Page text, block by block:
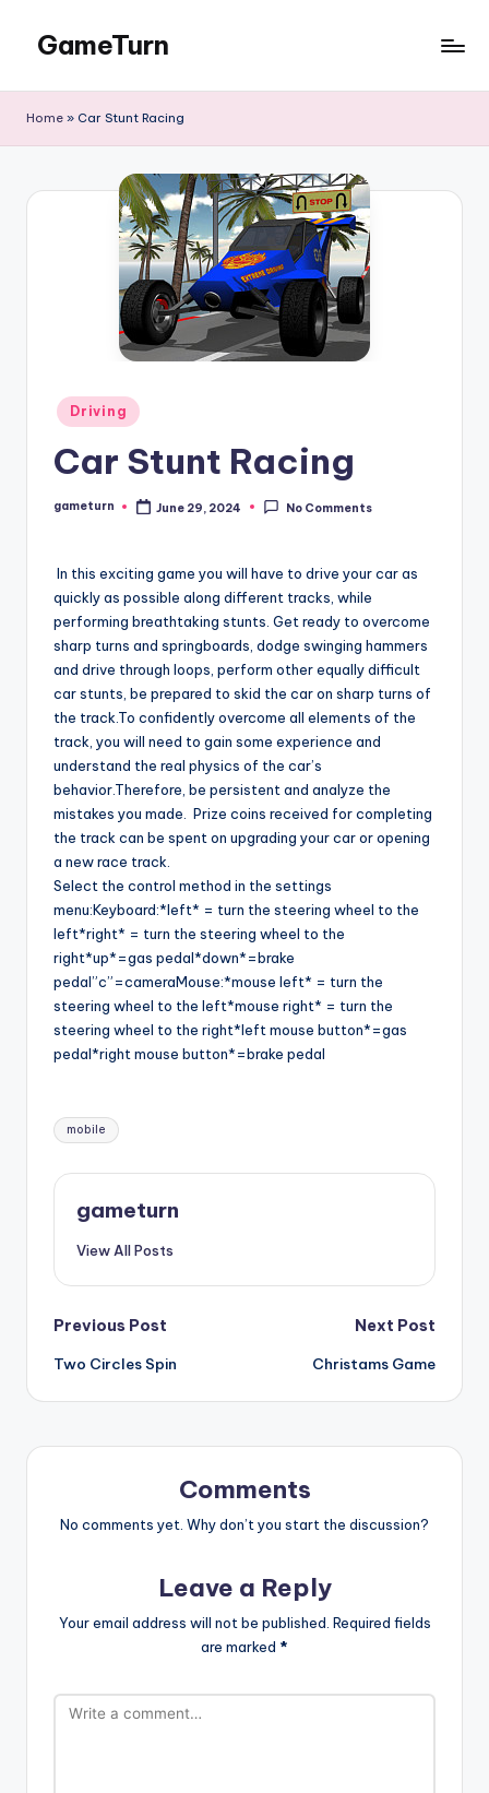
content
GameTurn
Home » Car Stunt Racing
Posted
in
Driving
Car Stunt Racing
Posted
gameturn June 29, 2024 No Comments
In this exciting game you will have to drive your car as
quickly as possible along different tracks, while
performing breathtaking stunts. Get ready to overcome
sharp turns and springboards, dodge swinging hammers
and drive through loops, perform other equally difficult
car stunts, be prepared to skid the car on sharp turns of
the track.To confidently overcome all elements of the
track, you will need to gain some experience and
understand the real physics of the car’s
behavior.Therefore, be persistent and analyze the
mistakes you made. Prize coins received for completing
the track can be spent on upgrading your car or opening
a new race track.
Select the control method in the settings
menu:Keyboard:*left* = turn the steering wheel to the
left*right* = turn the steering wheel to the
right*up*=gas pedal*down*=brake
pedal”c”=cameraMouse:*mouse left* = turn the
steering wheel to the left*mouse right* = turn the
steering wheel to the right*left mouse button*=gas
pedal*right mouse button*=brake pedal
Tags:
mobile
gameturn
View All Posts
Post
navigation
Previous Post
Two Circles Spin
Next Post
Christams Game
Comments
No comments yet. Why don’t you start the discussion?
Leave a Reply
Your email address will not be published. Required fields
are marked *